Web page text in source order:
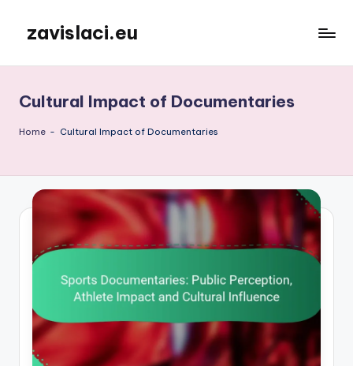
content
zavislaci.eu
Cultural Impact of Documentaries
Home - Cultural Impact of Documentaries